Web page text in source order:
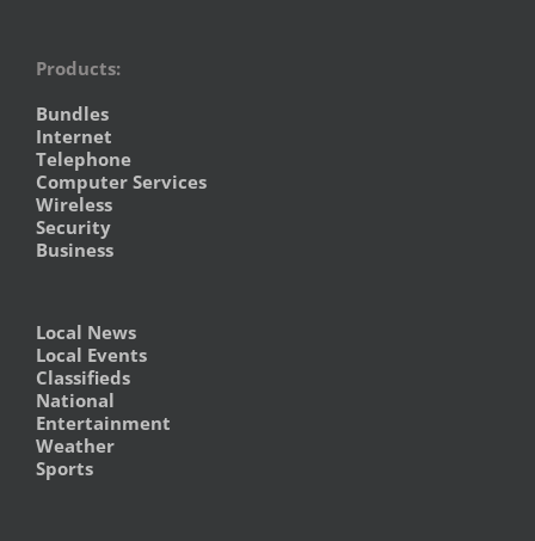
Products:
Bundles
Internet
Telephone
Computer Services
Wireless
Security
Business
Local News
Local Events
Classifieds
National
Entertainment
Weather
Sports